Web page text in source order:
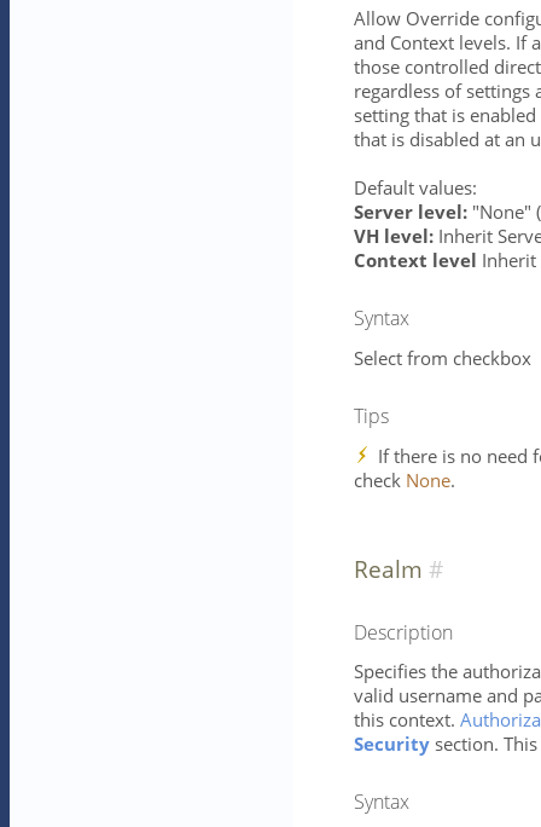
Allow Override
and Context levels. If
those controlled
regardless of settings
setting that is
that is disabled at an
Default values:
Server level: "None"
VH level: Inherit
Context level Inherit
Syntax
Select from checkbox
Tips
If there is no need
check None.
Realm
Description
Specifies the
valid username and
this context.
Security section.
Syntax